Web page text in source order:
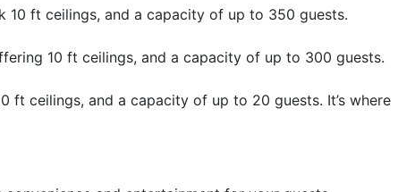
10 ft ceilings, and a capacity of up to 350 guests.
10 ft ceilings, and a capacity of up to 300 guests.
ft ceilings, and a capacity of up to 20 guests. It’s where